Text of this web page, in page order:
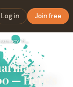
Log in Join free
— Here's